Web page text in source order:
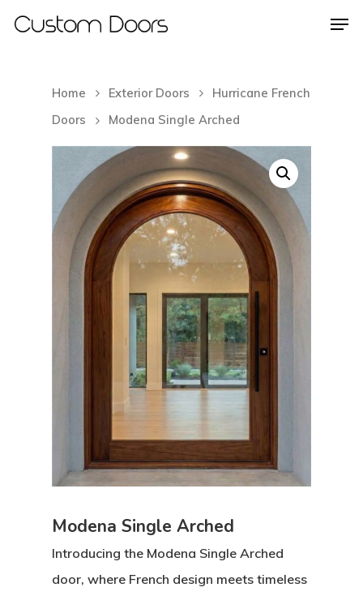
Hit enter to search or ESC to close
Home Exterior Doors
Hurricane French
Doors
Modena Single Arched
Modena Single Arched
Introducing the Modena Single Arched
door, where French design meets timeless